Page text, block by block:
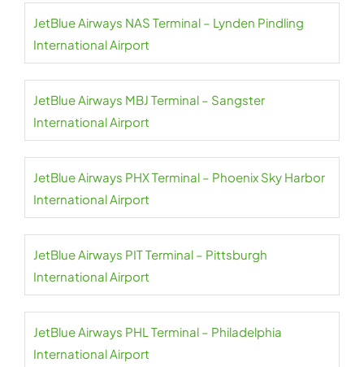
JetBlue Airways NAS Terminal – Lynden Pindling
International Airport
JetBlue Airways MBJ Terminal – Sangster
International Airport
JetBlue Airways PHX Terminal – Phoenix Sky Harbor
International Airport
JetBlue Airways PIT Terminal – Pittsburgh
International Airport
JetBlue Airways PHL Terminal – Philadelphia
International Airport